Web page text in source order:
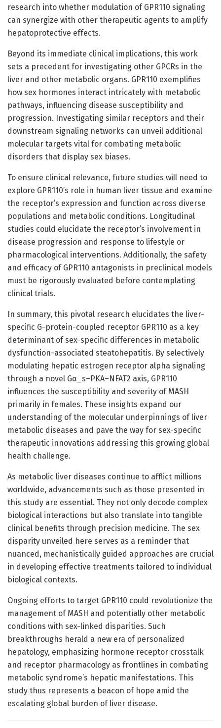
research into whether modulation of GPR110 signaling
can synergize with other therapeutic agents to amplify
hepatoprotective effects.
Beyond its immediate clinical implications, this work
sets a precedent for investigating other GPCRs in the
liver and other metabolic organs. GPR110 exemplifies
how sex hormones interact intricately with metabolic
pathways, influencing disease susceptibility and
progression. Investigating similar receptors and their
downstream signaling networks can unveil additional
molecular targets vital for combating metabolic
disorders that display sex biases.
To ensure clinical relevance, future studies will need to
explore GPR110’s role in human liver tissue and examine
the receptor’s expression and function across diverse
populations and metabolic conditions. Longitudinal
studies could elucidate the receptor’s involvement in
disease progression and response to lifestyle or
pharmacological interventions. Additionally, the safety
and efficacy of GPR110 antagonists in preclinical models
must be rigorously evaluated before contemplating
clinical trials.
In summary, this pivotal research elucidates the liver-
specific G-protein-coupled receptor GPR110 as a key
determinant of sex-specific differences in metabolic
dysfunction-associated steatohepatitis. By selectively
modulating hepatic estrogen receptor alpha signaling
through a novel Gα_s–PKA–NFAT2 axis, GPR110
influences the susceptibility and severity of MASH
primarily in females. These insights expand our
understanding of the molecular underpinnings of liver
metabolic diseases and pave the way for sex-specific
therapeutic innovations addressing this growing global
health challenge.
As metabolic liver diseases continue to afflict millions
worldwide, advancements such as those presented in
this study are essential. They not only decode complex
biological interactions but also translate into tangible
clinical benefits through precision medicine. The sex
disparity unveiled here serves as a reminder that
nuanced, mechanistically guided approaches are crucial
in developing effective treatments tailored to individual
biological contexts.
Ongoing efforts to target GPR110 could revolutionize the
management of MASH and potentially other metabolic
conditions with sex-linked disparities. Such
breakthroughs herald a new era of personalized
hepatology, emphasizing hormone receptor crosstalk
and receptor pharmacology as frontlines in combating
metabolic syndrome’s hepatic manifestations. This
study thus represents a beacon of hope amid the
escalating global burden of liver disease.